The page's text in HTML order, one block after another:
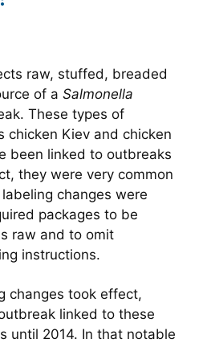
raw, stuffed, breaded
of a Salmonella
These types of
chicken Kiev and chicken
been linked to outbreaks
they were very common
changes were
packages to be
raw and to omit
instructions.
changes took effect,
linked to these
until 2014. In that notable